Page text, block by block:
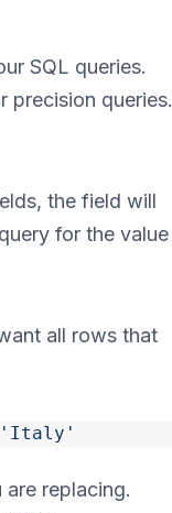
SQL queries.
precision queries.
the field will
for the value
all rows that
'Italy'
replacing.